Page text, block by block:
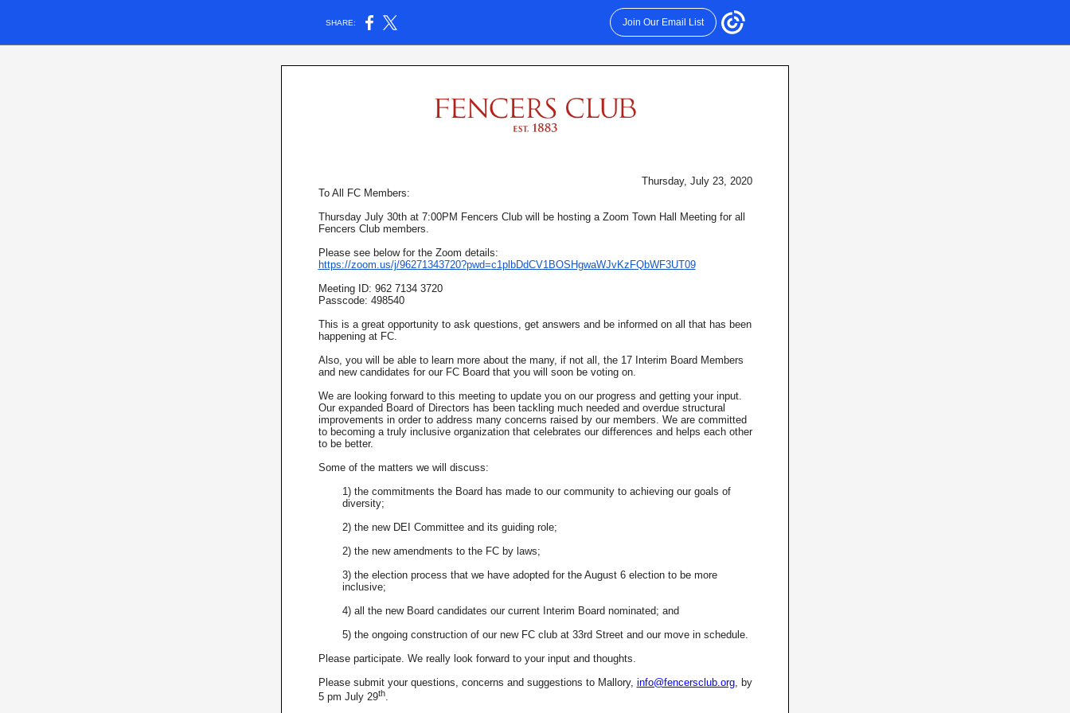
SHARE: Join Our Email List
Thursday, July 23, 2020
To All FC Members:
Thursday July 30th at 7:00PM Fencers Club will be hosting a Zoom Town Hall Meeting for all
Fencers Club members.
Please see below for the Zoom details:
https://zoom.us/j/96271343720?pwd=c1plbDdCV1BOSHgwaWJvKzFQbWF3UT09
Meeting ID: 962 7134 3720
Passcode: 498540
This is a great opportunity to ask questions, get answers and be informed on all that has been
happening at FC.
Also, you will be able to learn more about the many, if not all, the 17 Interim Board Members
and new candidates for our FC Board that you will soon be voting on.
We are looking forward to this meeting to update you on our progress and getting your input.
Our expanded Board of Directors has been tackling much needed and overdue structural
improvements in order to address many concerns raised by our members. We are committed
to becoming a truly inclusive organization that celebrates our differences and helps each other
to be better.
Some of the matters we will discuss:
1) the commitments the Board has made to our community to achieving our goals of
diversity;
2) the new DEI Committee and its guiding role;
2) the new amendments to the FC by laws;
3) the election process that we have adopted for the August 6 election to be more
inclusive;
4) all the new Board candidates our current Interim Board nominated; and
5) the ongoing construction of our new FC club at 33rd Street and our move in schedule.
Please participate. We really look forward to your input and thoughts.
Please submit your questions, concerns and suggestions to Mallory, info@fencersclub.org, by
5 pm July 29th.